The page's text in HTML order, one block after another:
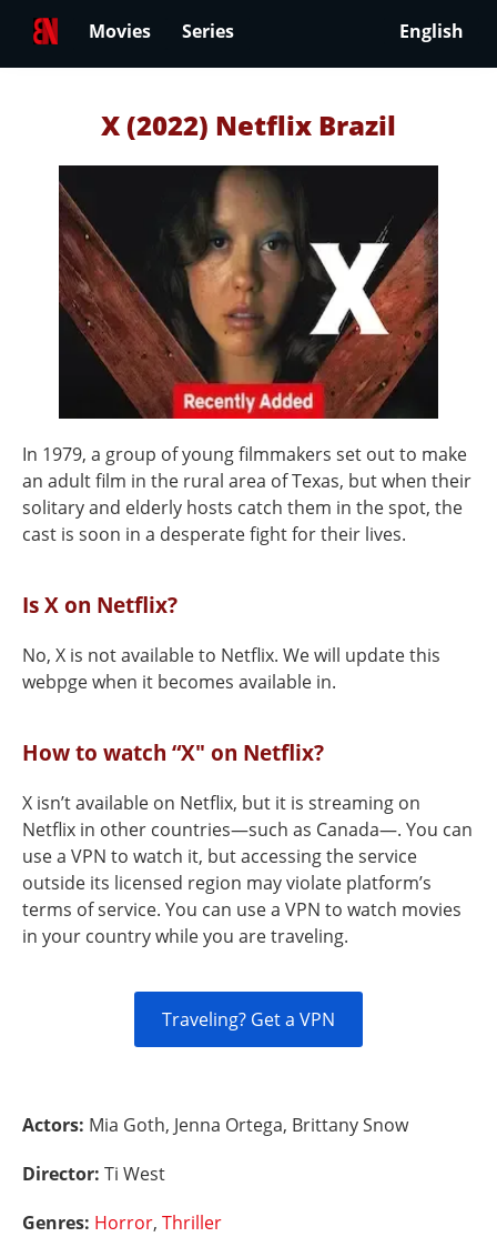
Movies Series English
X (2022) Netflix Brazil
In 1979, a group of young filmmakers set out to make
an adult film in the rural area of Texas, but when their
solitary and elderly hosts catch them in the spot, the
cast is soon in a desperate fight for their lives.
Is X on Netflix?
No, X is not available to Netflix. We will update this
webpge when it becomes available in.
How to watch “X" on Netflix?
X isn’t available on Netflix, but it is streaming on
Netflix in other countries—such as Canada—. You can
use a VPN to watch it, but accessing the service
outside its licensed region may violate platform’s
terms of service. You can use a VPN to watch movies
in your country while you are traveling.
Traveling? Get a VPN
Actors: Mia Goth, Jenna Ortega, Brittany Snow
Director: Ti West
Genres: Horror, Thriller